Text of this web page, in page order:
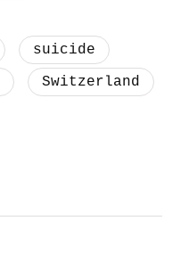
suicide
Switzerland